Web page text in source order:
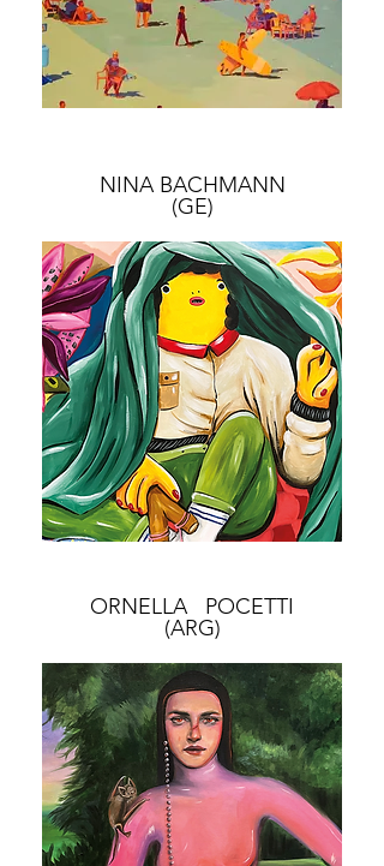
NINA BACHMANN
(GE)
ORNELLA POCETTI
(ARG)